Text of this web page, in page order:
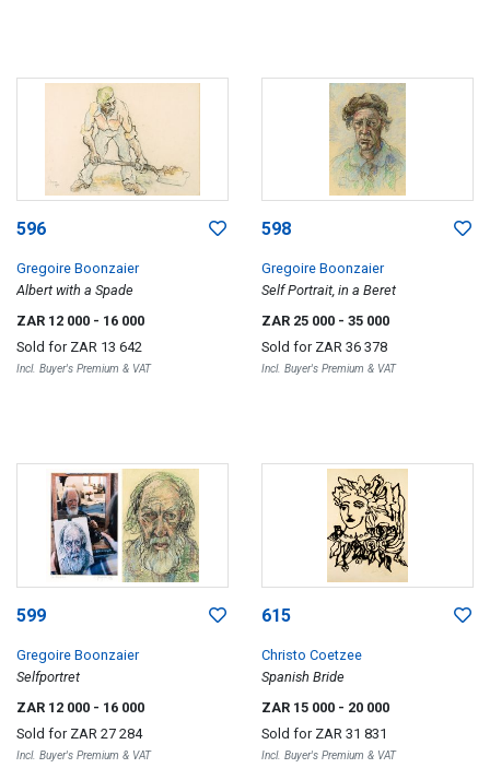
596
Gregoire Boonzaier
Albert with a Spade
ZAR 12 000 - 16 000
Sold for ZAR 13 642
Incl. Buyer's Premium & VAT
598
Gregoire Boonzaier
Self Portrait, in a Beret
ZAR 25 000 - 35 000
Sold for ZAR 36 378
Incl. Buyer's Premium & VAT
599
Gregoire Boonzaier
Selfportret
ZAR 12 000 - 16 000
Sold for ZAR 27 284
Incl. Buyer's Premium & VAT
615
Christo Coetzee
Spanish Bride
ZAR 15 000 - 20 000
Sold for ZAR 31 831
Incl. Buyer's Premium & VAT